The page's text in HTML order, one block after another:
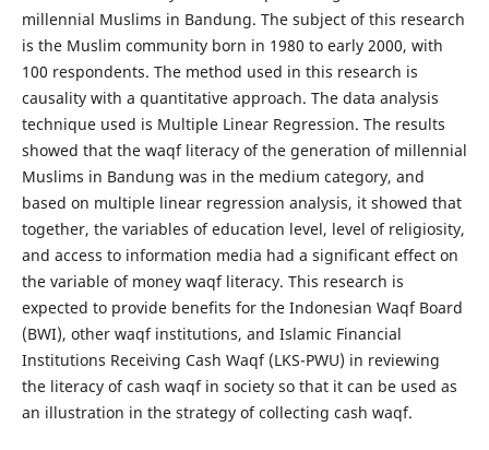
millennial Muslims in Bandung. The subject of this research
is the Muslim community born in 1980 to early 2000, with
100 respondents. The method used in this research is
causality with a quantitative approach. The data analysis
technique used is Multiple Linear Regression. The results
showed that the waqf literacy of the generation of millennial
Muslims in Bandung was in the medium category, and
based on multiple linear regression analysis, it showed that
together, the variables of education level, level of religiosity,
and access to information media had a significant effect on
the variable of money waqf literacy. This research is
expected to provide benefits for the Indonesian Waqf Board
(BWI), other waqf institutions, and Islamic Financial
Institutions Receiving Cash Waqf (LKS-PWU) in reviewing
the literacy of cash waqf in society so that it can be used as
an illustration in the strategy of collecting cash waqf.